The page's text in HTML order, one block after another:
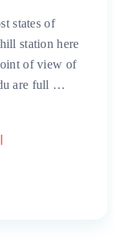
states of
station here
of view of
are full …